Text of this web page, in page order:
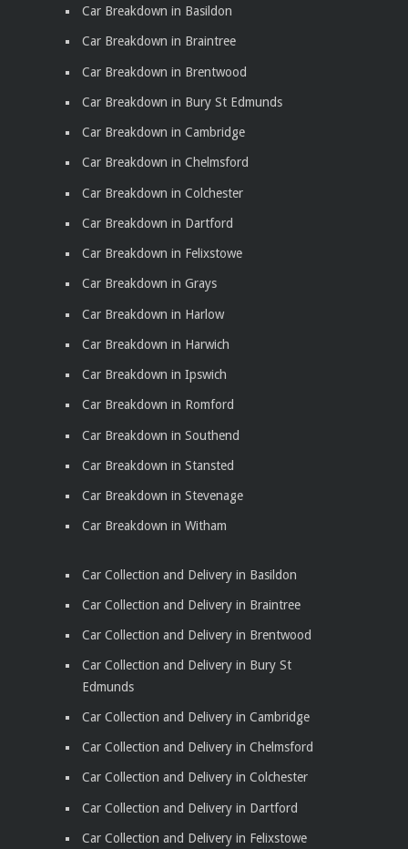
Car Breakdown in Basildon
Car Breakdown in Braintree
Car Breakdown in Brentwood
Car Breakdown in Bury St Edmunds
Car Breakdown in Cambridge
Car Breakdown in Chelmsford
Car Breakdown in Colchester
Car Breakdown in Dartford
Car Breakdown in Felixstowe
Car Breakdown in Grays
Car Breakdown in Harlow
Car Breakdown in Harwich
Car Breakdown in Ipswich
Car Breakdown in Romford
Car Breakdown in Southend
Car Breakdown in Stansted
Car Breakdown in Stevenage
Car Breakdown in Witham
Car Collection and Delivery in Basildon
Car Collection and Delivery in Braintree
Car Collection and Delivery in Brentwood
Car Collection and Delivery in Bury St
Edmunds
Car Collection and Delivery in Cambridge
Car Collection and Delivery in Chelmsford
Car Collection and Delivery in Colchester
Car Collection and Delivery in Dartford
Car Collection and Delivery in Felixstowe